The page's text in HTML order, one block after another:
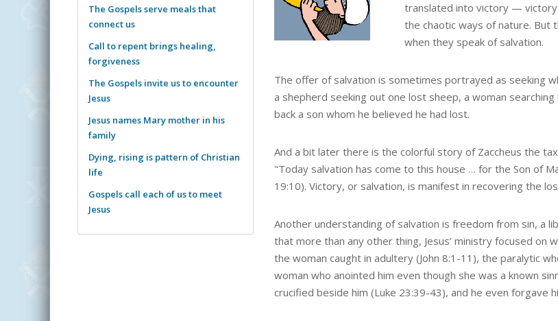
translated into victory —
the chaotic ways of nature. But
when they speak of salvation.
The offer of salvation is sometimes portrayed as seeking
a shepherd seeking out one lost sheep, a woman
back a son whom he believed he had lost.
And a bit later there is the colorful story of Zaccheus the
"Today salvation has come to this house … for the Son of
19:10). Victory, or salvation, is manifest in recovering the
Another understanding of salvation is freedom from sin, a
that more than any other thing, Jesus’ ministry focused
the woman caught in adultery (John 8:1-11), the paralytic
woman who anointed him even though she was a known
crucified beside him (Luke 23:39-43), and he even forgave
The Gospels serve meals that
connect us
Call to repent brings healing,
forgiveness
The Gospels invite us to encounter
Jesus
Jesus names Mary mother in his
family
Dying, rising is pattern of Christian
life
Gospels call each of us to meet
Jesus